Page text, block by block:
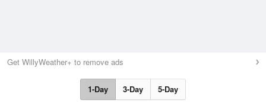
Get WillyWeather+ to remove ads
1-Day 3-Day 5-Day